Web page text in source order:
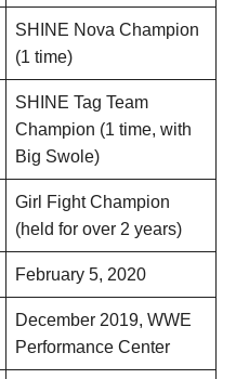
SHINE Nova Champion
(1 time)
SHINE Tag Team
Champion (1 time, with
Big Swole)
Girl Fight Champion
(held for over 2 years)
February 5, 2020
December 2019, WWE
Performance Center